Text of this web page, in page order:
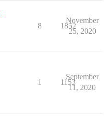
8 1852
November
25, 2020
1 1153
September
11, 2020